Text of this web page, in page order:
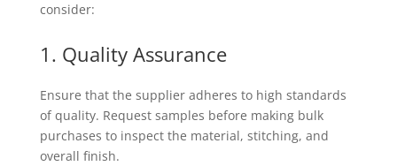
consider:
1. Quality Assurance
Ensure that the supplier adheres to high standards
of quality. Request samples before making bulk
purchases to inspect the material, stitching, and
overall finish.